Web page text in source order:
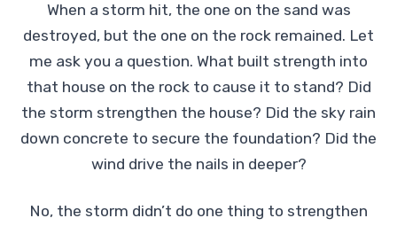
When a storm hit, the one on the sand was
destroyed, but the one on the rock remained. Let
me ask you a question. What built strength into
that house on the rock to cause it to stand? Did
the storm strengthen the house? Did the sky rain
down concrete to secure the foundation? Did the
wind drive the nails in deeper?
No, the storm didn’t do one thing to strengthen